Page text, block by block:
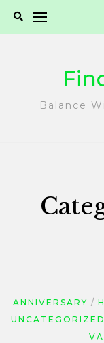
Balance
ANNIVERSARY
UNCATEGORIZED